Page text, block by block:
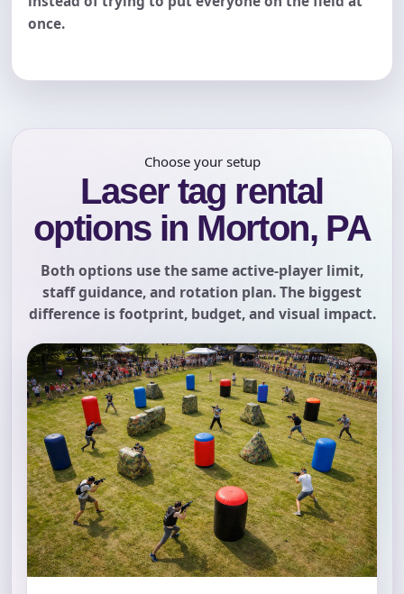
once.
Choose your setup
Laser tag rental
options in Morton, PA
Both options use the same active-player limit,
staff guidance, and rotation plan. The biggest
difference is footprint, budget, and visual impact.